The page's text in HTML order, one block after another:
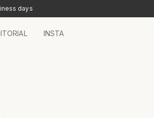
days
INSTA